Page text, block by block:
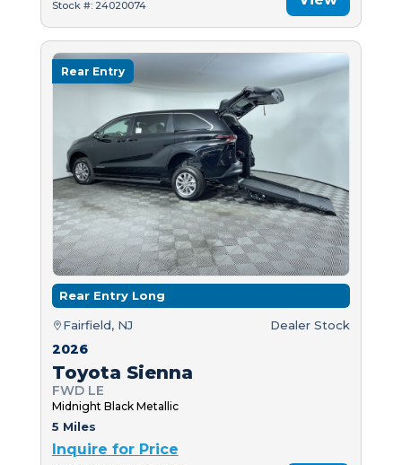
Stock #: 24020074
Rear Entry
Rear Entry Long
Fairfield, NJ Dealer Stock
2026
Toyota Sienna
FWD LE
Midnight Black Metallic
5 Miles
Inquire for Price